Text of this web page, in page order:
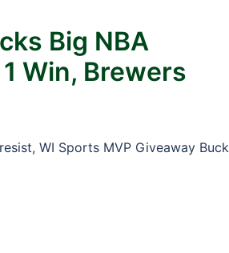
Big NBA
Win, Brewers
WI Sports MVP Giveaway